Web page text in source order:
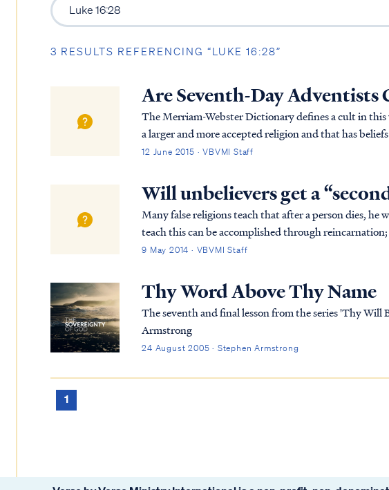
3 RESULTS REFERENCING “LUKE 16:28”
Are Seventh-Day Adventists
The Merriam-Webster Dictionary defines a cult in this way: …"a small religious group that is
a larger and more accepted religion and that has
dangerous." Based on this definition, the Sev...
12 June 2015 · VBVMI Staff
Will unbelievers get a
Many false religions teach that after a person dies,
teach this can be accomplished through
many lifetimes to "make up" for past wr...
9 May 2014 · VBVMI Staff
Thy Word Above Thy Name
The seventh and final lesson from the series 'Thy Will
Armstrong
24 August 2005 · Stephen Armstrong
1